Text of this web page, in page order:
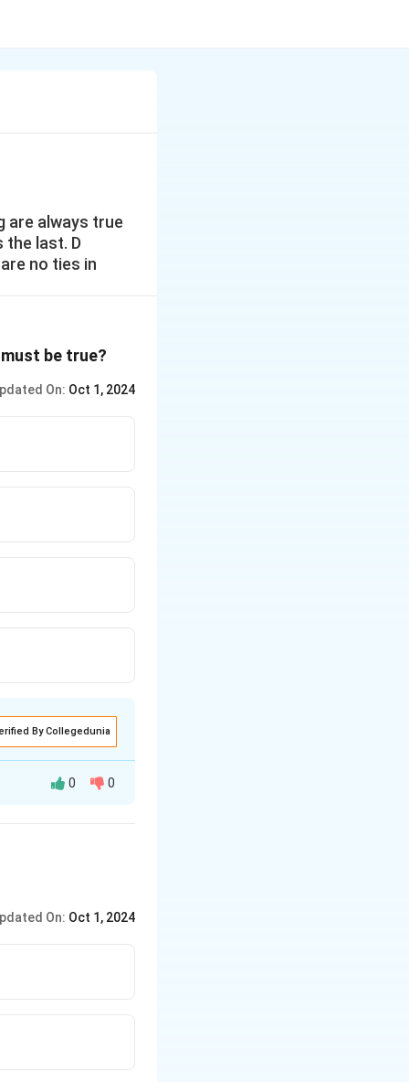
are always true
the last. D
no ties in
be true?
On: Oct 1, 2024
By Collegedunia
0 0
On: Oct 1, 2024